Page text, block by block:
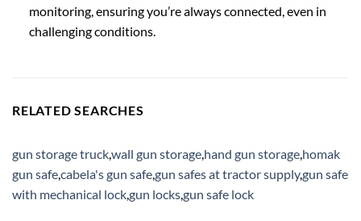
monitoring, ensuring you’re always connected, even in
challenging conditions.
RELATED SEARCHES
gun storage truck,wall gun storage,hand gun storage,homak
gun safe,cabela's gun safe,gun safes at tractor supply,gun safe
with mechanical lock,gun locks,gun safe lock